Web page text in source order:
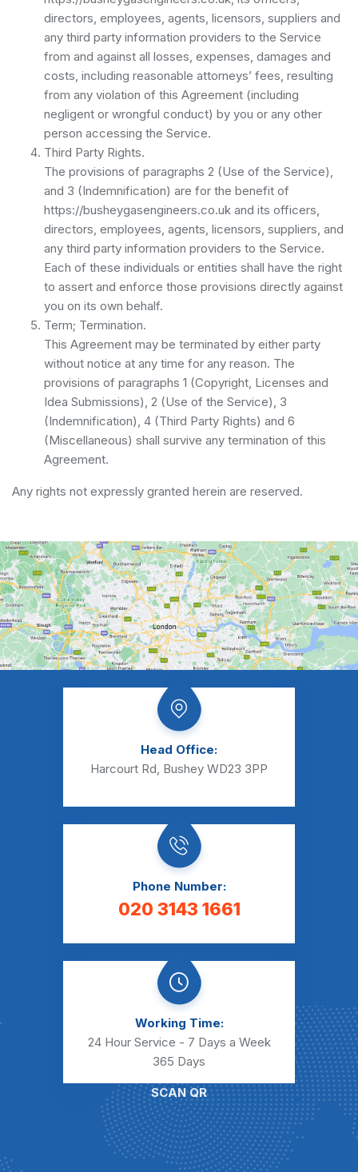
directors, employees, agents, licensors, suppliers and
any third party information providers to the Service
from and against all losses, expenses, damages and
costs, including reasonable attorneys’ fees, resulting
from any violation of this Agreement (including
negligent or wrongful conduct) by you or any other
person accessing the Service.
Third Party Rights.
The provisions of paragraphs 2 (Use of the Service),
and 3 (Indemnification) are for the benefit of
https://busheygasengineers.co.uk and its officers,
directors, employees, agents, licensors, suppliers, and
any third party information providers to the Service.
Each of these individuals or entities shall have the right
to assert and enforce those provisions directly against
you on its own behalf.
Term; Termination.
This Agreement may be terminated by either party
without notice at any time for any reason. The
provisions of paragraphs 1 (Copyright, Licenses and
Idea Submissions), 2 (Use of the Service), 3
(Indemnification), 4 (Third Party Rights) and 6
(Miscellaneous) shall survive any termination of this
Agreement.
Any rights not expressly granted herein are reserved.
Head Office:
Harcourt Rd, Bushey WD23 3PP
Phone Number:
020 3143 1661
Working Time:
24 Hour Service - 7 Days a Week
365 Days
SCAN QR